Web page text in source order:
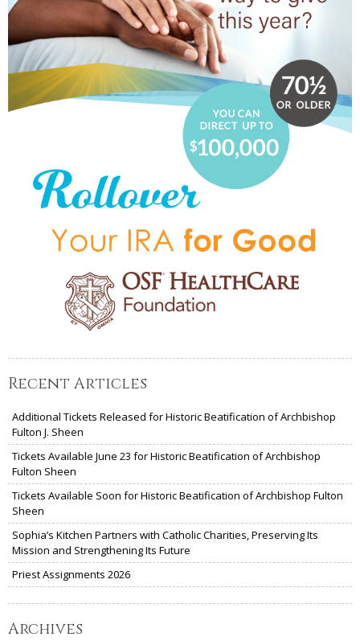
Recent Articles
Additional Tickets Released for Historic Beatification of Archbishop
Fulton J. Sheen
Tickets Available June 23 for Historic Beatification of Archbishop
Fulton Sheen
Tickets Available Soon for Historic Beatification of Archbishop Fulton
Sheen
Sophia’s Kitchen Partners with Catholic Charities, Preserving Its
Mission and Strengthening Its Future
Priest Assignments 2026
Archives